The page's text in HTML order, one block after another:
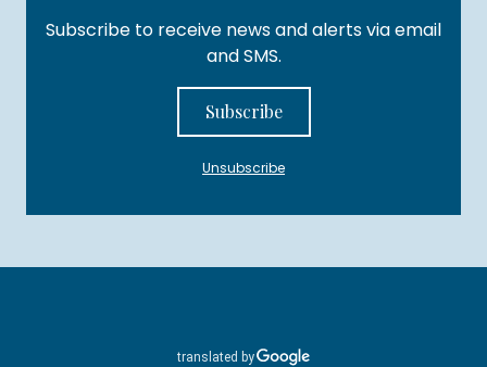
Subscribe to receive news and alerts via email
and SMS.
Subscribe
Unsubscribe